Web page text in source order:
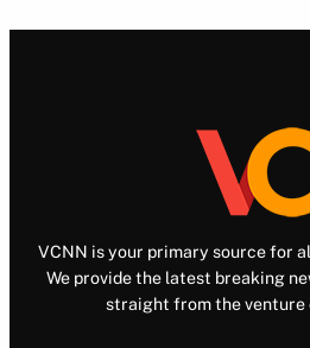
VCNN is your primary source for
We provide the latest breaking
straight from the venture